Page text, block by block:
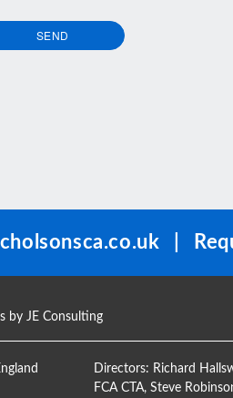
SEND
by JE Consulting
Directors: Richard
FCA CTA, Steve